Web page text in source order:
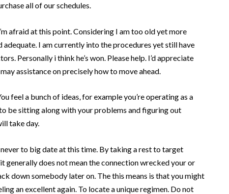
all of our schedules.
afraid at this point. Considering I am too old yet more
adequate. I am currently into the procedures yet still have
Personally i think he’s won. Please help. I’d appreciate
assistance on precisely how to move ahead.
feel a bunch of ideas, for example you’re operating as a
be sitting along with your problems and figuring out
take day.
to big date at this time. By taking a rest to target
generally does not mean the connection wrecked your or
down somebody later on. The this means is that you might
an excellent again. To locate a unique regimen. Do not